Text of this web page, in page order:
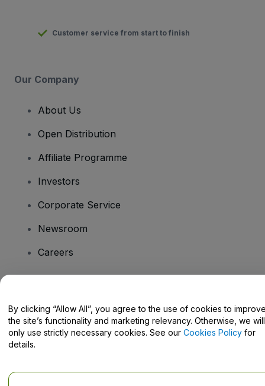
Customer service from start to finish
Our Company
About Us
Open Distribution
Affiliate Programme
Investors
Corporate Service
Newsroom
Careers
Help Centre / Contact Us
By clicking “Allow All”, you agree to the use of cookies to
the site’s functionality and marketing relevancy. Otherwise, we will
only use strictly necessary cookies. See our Cookies Policy for
details.